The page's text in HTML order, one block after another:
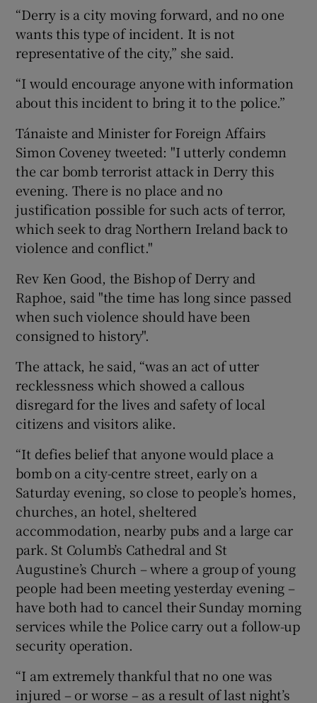
“Derry is a city moving forward, and no one
wants this type of incident. It is not
representative of the city,” she said.
“I would encourage anyone with information
about this incident to bring it to the police.”
Tánaiste and Minister for Foreign Affairs
Simon Coveney tweeted: "I utterly condemn
the car bomb terrorist attack in Derry this
evening. There is no place and no
justification possible for such acts of terror,
which seek to drag Northern Ireland back to
violence and conflict."
Rev Ken Good, the Bishop of Derry and
Raphoe, said "the time has long since passed
when such violence should have been
consigned to history".
The attack, he said, “was an act of utter
recklessness which showed a callous
disregard for the lives and safety of local
citizens and visitors alike.
“It defies belief that anyone would place a
bomb on a city-centre street, early on a
Saturday evening, so close to people’s homes,
churches, an hotel, sheltered
accommodation, nearby pubs and a large car
park. St Columb’s Cathedral and St
Augustine’s Church – where a group of young
people had been meeting yesterday evening –
have both had to cancel their Sunday morning
services while the Police carry out a follow-up
security operation.
“I am extremely thankful that no one was
injured – or worse – as a result of last night’s